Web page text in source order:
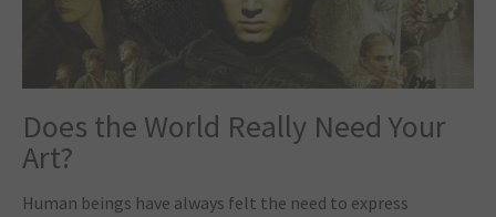
Does the World Really Need Your
Art?
Human beings have always felt the need to express